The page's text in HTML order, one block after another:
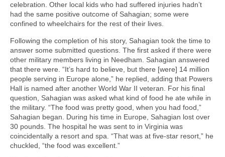
celebration. Other local kids who had suffered injuries hadn’t
had the same positive outcome of Sahagian; some were
confined to wheelchairs for the rest of their lives.
Following the completion of his story, Sahagian took the time to
answer some submitted questions. The first asked if there were
other military members living in Needham. Sahagian answered
that there were. “It’s hard to believe, but there [were] 14 million
people serving in Europe alone,” he replied, adding that Powers
Hall is named after another World War II veteran. For his final
question, Sahagian was asked what kind of food he ate while in
the military. “The food was pretty good, when you had food,”
Sahagian began. During his time in Europe, Sahagian lost over
30 pounds. The hospital he was sent to in Virginia was
coincidentally a resort and spa. “That was at five-star resort,” he
chuckled, “the food was excellent.”